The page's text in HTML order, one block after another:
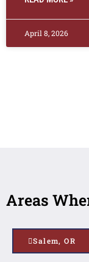
April 8, 2026
Areas
Salem, OR